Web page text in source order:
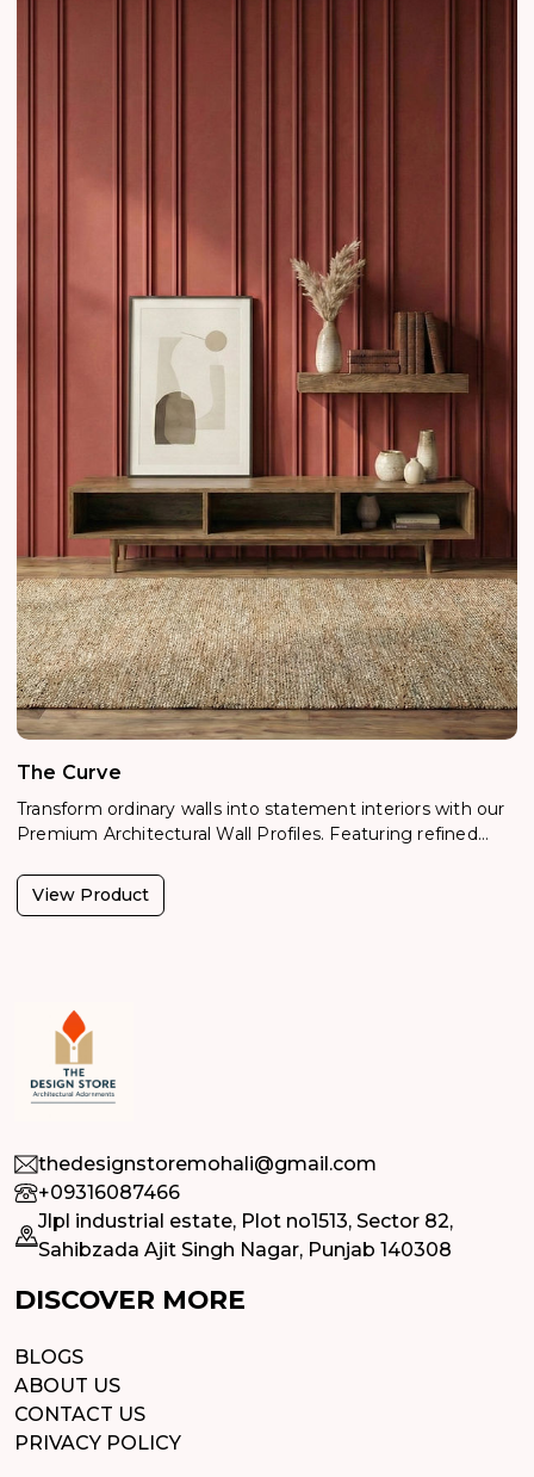
The Curve
Transform ordinary walls into statement interiors with our
Premium Architectural Wall Profiles. Featuring refined
profiles create elegant depth, shadow lines, and visual
rhythm. Lightweight, moisture-resistant, and easy to
View Product
thedesignstoremohali@gmail.com
+09316087466
Jlpl industrial estate, Plot no1513, Sector 82,
Sahibzada Ajit Singh Nagar, Punjab 140308
DISCOVER MORE
BLOGS
ABOUT US
CONTACT US
PRIVACY POLICY